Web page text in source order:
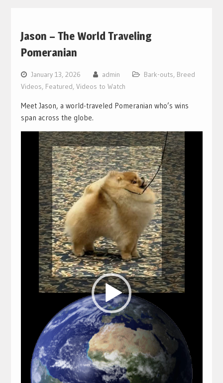
Jason – The World Traveling
Pomeranian
January 13, 2026 admin Bark-outs, Breed
Videos, Featured, Videos to Watch
Meet Jason, a world-traveled Pomeranian who’s wins
span across the globe.
Player